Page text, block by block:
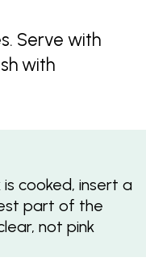
Serve with
with
cooked, insert a
part of the
not pink